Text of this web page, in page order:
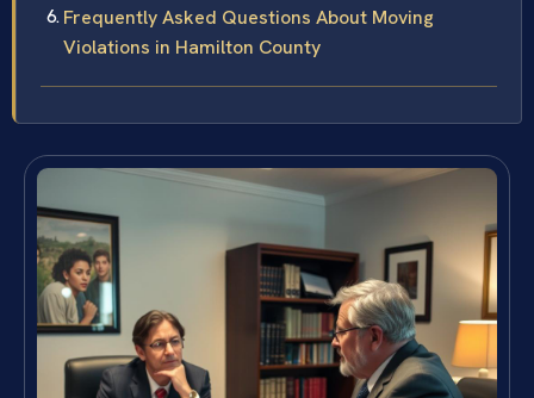
Frequently Asked Questions About Moving
Violations in Hamilton County